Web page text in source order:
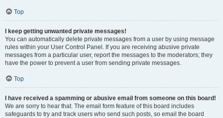
Top
I keep getting unwanted private messages!
You can automatically delete private messages from a user by using message
rules within your User Control Panel. If you are receiving abusive private
messages from a particular user, report the messages to the moderators; they
have the power to prevent a user from sending private messages.
Top
I have received a spamming or abusive email from someone on this board!
We are sorry to hear that. The email form feature of this board includes
safeguards to try and track users who send such posts, so email the board